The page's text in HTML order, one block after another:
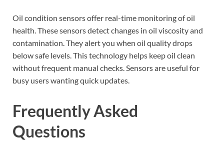
Oil condition sensors offer real-time monitoring of oil
health. These sensors detect changes in oil viscosity and
contamination. They alert you when oil quality drops
below safe levels. This technology helps keep oil clean
without frequent manual checks. Sensors are useful for
busy users wanting quick updates.
Frequently Asked
Questions